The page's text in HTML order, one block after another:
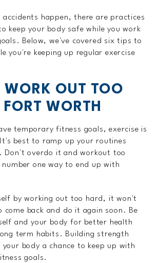
accidents happen, there are practices
keep your body safe while you work
Below, we've covered six tips to
you're keeping up regular exercise
WORK OUT TOO
WORTH
temporary fitness goals, exercise is
best to ramp up your routines
Don't overdo it and workout too
one way to end up with
by working out too hard, it won't
come back and do it again soon. Be
and your body for better health
term habits. Building strength
body a chance to keep up with
goals.